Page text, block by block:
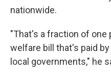
nationwide.
"That's a fraction of
welfare bill that's paid
local governments," he